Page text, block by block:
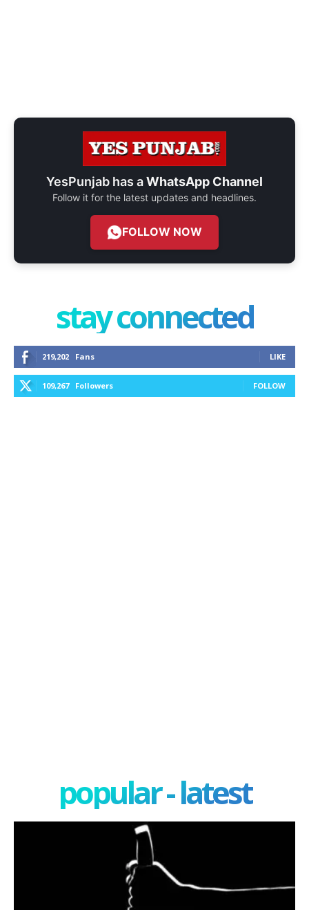
YesPunjab has aWhatsApp Channel
Follow it for the latest updates and headlines.
FOLLOW NOW
stay connected
219,202 Fans LIKE
109,267 Followers FOLLOW
popular - latest